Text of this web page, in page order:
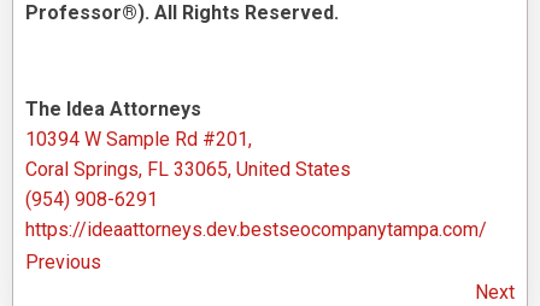
Professor®). All Rights Reserved.
The Idea Attorneys
10394 W Sample Rd #201,
Coral Springs, FL 33065, United States
(954) 908-6291
https://ideaattorneys.dev.bestseocompanytampa.com/
Previous
Next